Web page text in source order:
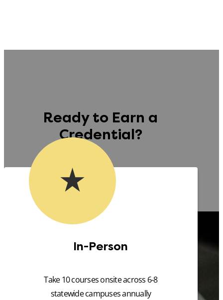
Ready to Earn a
Credential?
In-Person
Take 10 courses onsite across 6-8
statewide campuses annually